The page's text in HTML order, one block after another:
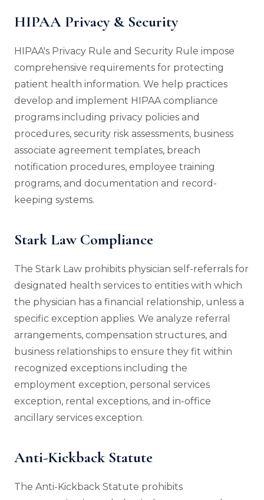
HIPAA Privacy & Security
HIPAA's Privacy Rule and Security Rule impose
comprehensive requirements for protecting
patient health information. We help practices
develop and implement HIPAA compliance
programs including privacy policies and
procedures, security risk assessments, business
associate agreement templates, breach
notification procedures, employee training
programs, and documentation and record-
keeping systems.
Stark Law Compliance
The Stark Law prohibits physician self-referrals for
designated health services to entities with which
the physician has a financial relationship, unless a
specific exception applies. We analyze referral
arrangements, compensation structures, and
business relationships to ensure they fit within
recognized exceptions including the
employment exception, personal services
exception, rental exceptions, and in-office
ancillary services exception.
Anti-Kickback Statute
The Anti-Kickback Statute prohibits